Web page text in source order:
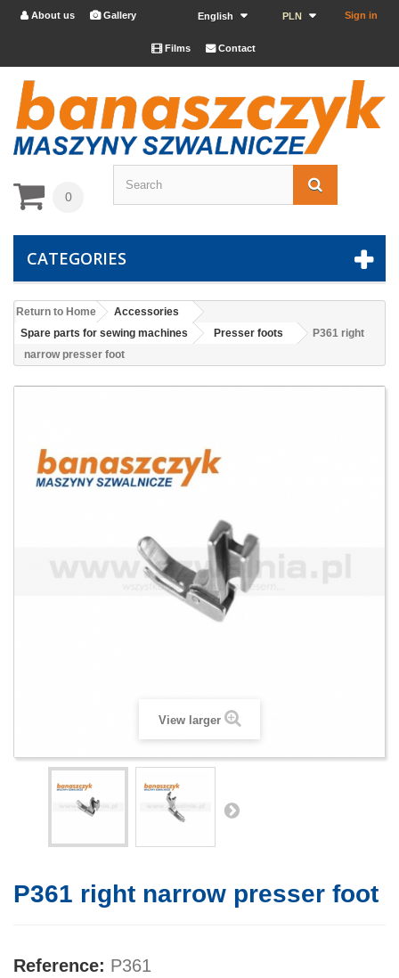
Sign in
PLN
English
 About us Gallery
Films Contact
0
CATEGORIES
Return to Home
Accessories
Spare parts for sewing machines
Presser foots
P361 right
narrow presser foot
View larger
P361 right narrow presser foot
Reference: P361